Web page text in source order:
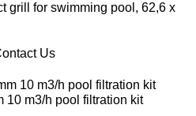
grill for swimming pool, 62,6 x
Us
10 m3/h pool filtration kit